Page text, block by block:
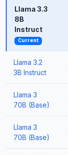
Llama 3.3
8B
Instruct
Current
Llama 3.2
3B Instruct
Llama 3
70B (Base)
Llama 3
70B (Base)